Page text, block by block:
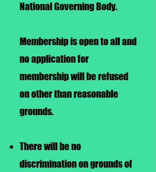
National Governing Body.
Membership is open to all and
no application for
membership will be refused
on other than reasonable
grounds.
There will be no
discrimination on grounds of